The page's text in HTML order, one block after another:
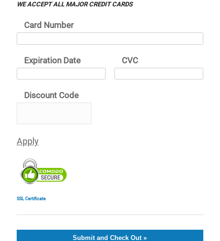
WE ACCEPT ALL MAJOR CREDIT CARDS
Card Number
Expiration Date CVC
Discount Code
SSL Certificate